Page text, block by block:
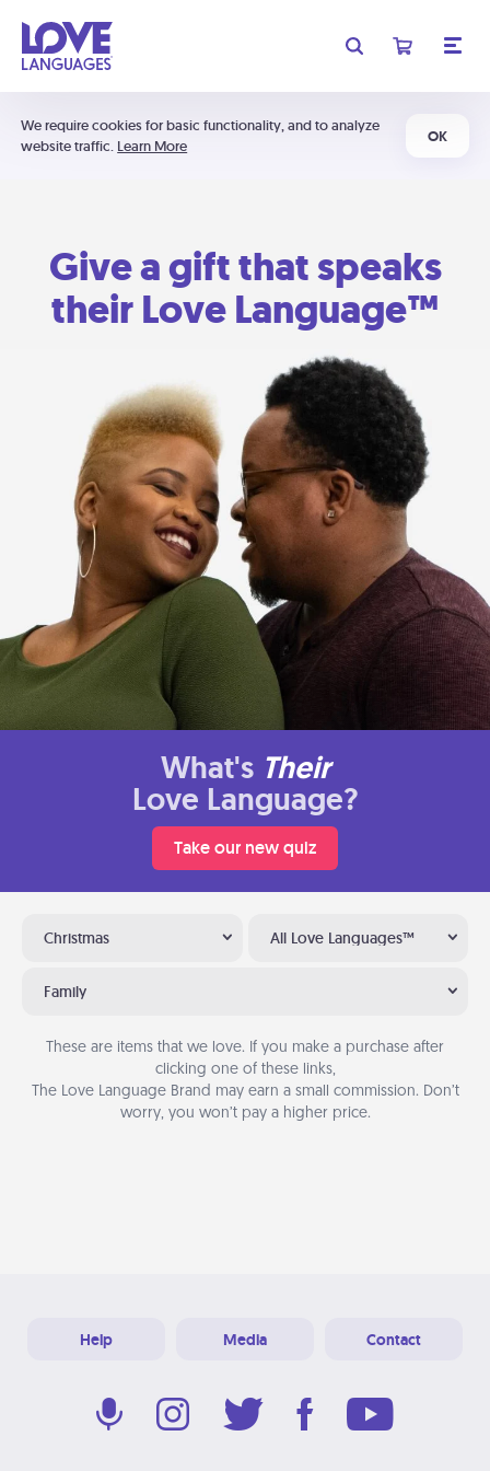
We require cookies for basic functionality, and to analyze
website traffic. Learn More
OK
Give a gift that speaks
their Love Language™
What's Their
Love Language?
Take our new quiz
Christmas All Love Languages™
Family
These are items that we love. If you make a purchase after
clicking one of these links,
The Love Language Brand may earn a small commission. Don’t
worry, you won’t pay a higher price.
Help Media Contact